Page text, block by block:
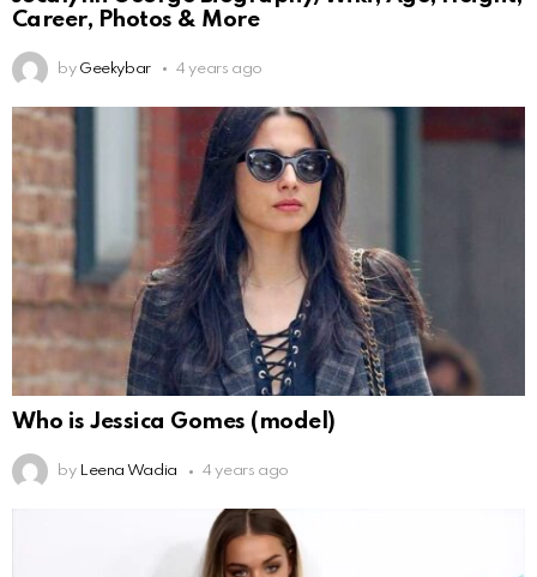
Career, Photos & More
by Geekybar 4 years ago
Who is Jessica Gomes (model)
by Leena Wadia 4 years ago